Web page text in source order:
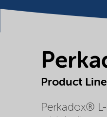
Product Line
Perkadox®